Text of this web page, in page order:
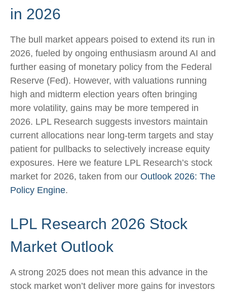
in 2026
The bull market appears poised to extend its run in
2026, fueled by ongoing enthusiasm around AI and
further easing of monetary policy from the Federal
Reserve (Fed). However, with valuations running
high and midterm election years often bringing
more volatility, gains may be more tempered in
2026. LPL Research suggests investors maintain
current allocations near long-term targets and stay
patient for pullbacks to selectively increase equity
exposures. Here we feature LPL Research’s stock
market for 2026, taken from our Outlook 2026: The
Policy Engine.
LPL Research 2026 Stock
Market Outlook
A strong 2025 does not mean this advance in the
stock market won’t deliver more gains for investors